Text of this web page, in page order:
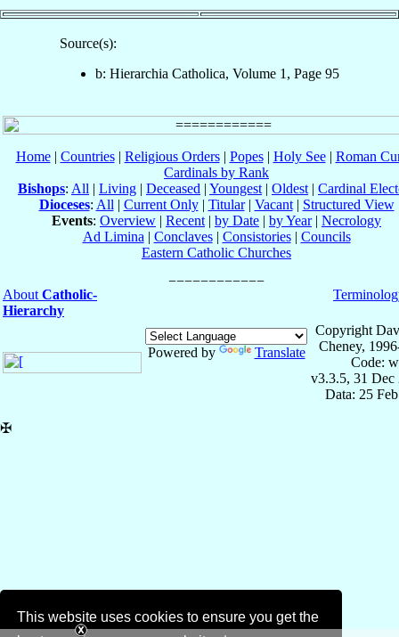
This website uses cookies to ensure you get the
Source(s):
b: Hierarchia Catholica, Volume 1, Page 95
Home| Countries| Religious Orders| Popes| Holy See| Roman
Cardinals by Rank
Bishops: All | Living | Deceased | Youngest | Oldest | Cardinal
Dioceses: All | Current Only| Titular| Vacant| Structured View
Events: Overview | Recent | by Date | by Year| Necrology
Ad Limina | Conclaves| Consistories| Councils
Eastern Catholic Churches
About Catholic-
Hierarchy
Powered by Translate
Copyright
Cheney,
Code:
v3.3.5, 31 Dec
Data: 25
✠